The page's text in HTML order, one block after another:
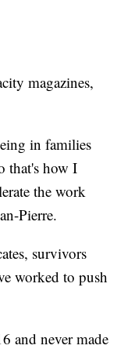
magazines,
in families
that's how I
the work
Pierre.
survivors
worked to push
and never made